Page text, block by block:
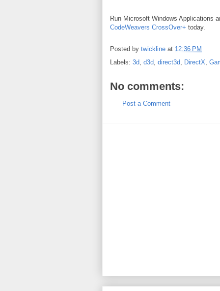
Run Microsoft Windows Applications
CodeWeavers CrossOver+ today.
Posted by twickline at 12:36 PM
Labels: 3d, d3d, direct3d, DirectX,
No comments:
Post a Comment